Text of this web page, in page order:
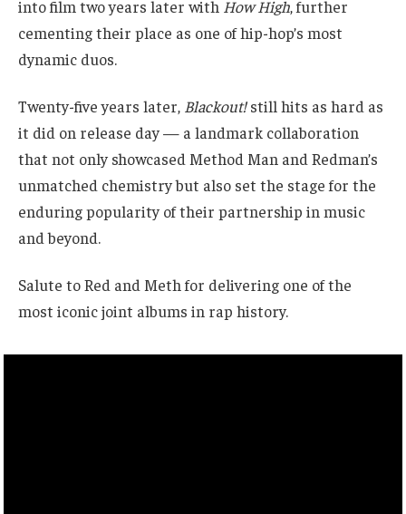
into film two years later with How High, further
cementing their place as one of hip-hop’s most
dynamic duos.
Twenty-five years later, Blackout!still hits as hard as
it did on release day — a landmark collaboration
that not only showcased Method Man and Redman’s
unmatched chemistry but also set the stage for the
enduring popularity of their partnership in music
and beyond.
Salute to Red and Meth for delivering one of the
most iconic joint albums in rap history.